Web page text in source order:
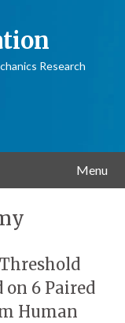
Research
Menu
on 6 Paired
Human